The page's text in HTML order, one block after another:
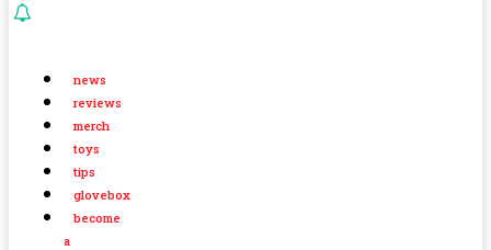
news
reviews
merch
toys
tips
glovebox
become
a